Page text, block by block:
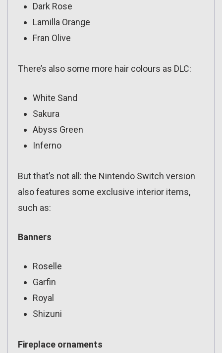
Dark Rose
Lamilla Orange
Fran Olive
There’s also some more hair colours as DLC:
White Sand
Sakura
Abyss Green
Inferno
But that’s not all: the Nintendo Switch version
also features some exclusive interior items,
such as:
Banners
Roselle
Garfin
Royal
Shizuni
Fireplace ornaments